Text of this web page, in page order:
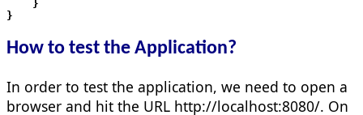
    }
}
How to test the Application?
In order to test the application, we need to open a
browser and hit the URL http://localhost:8080/. On